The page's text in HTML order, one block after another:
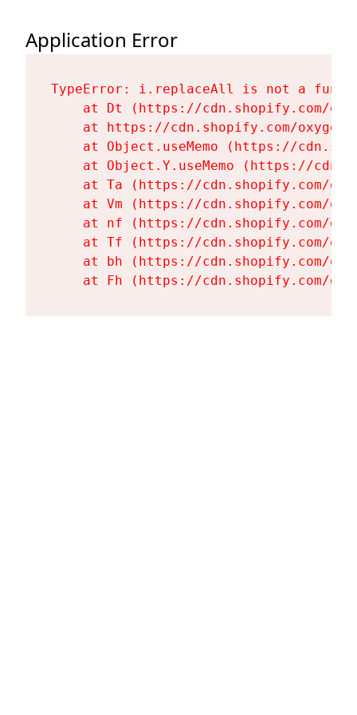
Application Error
TypeError: i.replaceAll is not a
at Dt (https://cdn.shopify.com/
at https://cdn.shopify.com/
at Object.useMemo (https://
at Object.Y.useMemo (https://
at Ta (https://cdn.shopify.com/
at Vm (https://cdn.shopify.com/
at nf (https://cdn.shopify.com/
at Tf (https://cdn.shopify.com/
at bh (https://cdn.shopify.com/
at Fh (https://cdn.shopify.com/